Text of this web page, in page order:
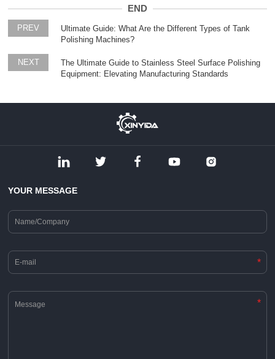
END
PREV
Ultimate Guide: What Are the Different Types of Tank
Polishing Machines?
NEXT
The Ultimate Guide to Stainless Steel Surface Polishing
Equipment: Elevating Manufacturing Standards
YOUR MESSAGE
*
*